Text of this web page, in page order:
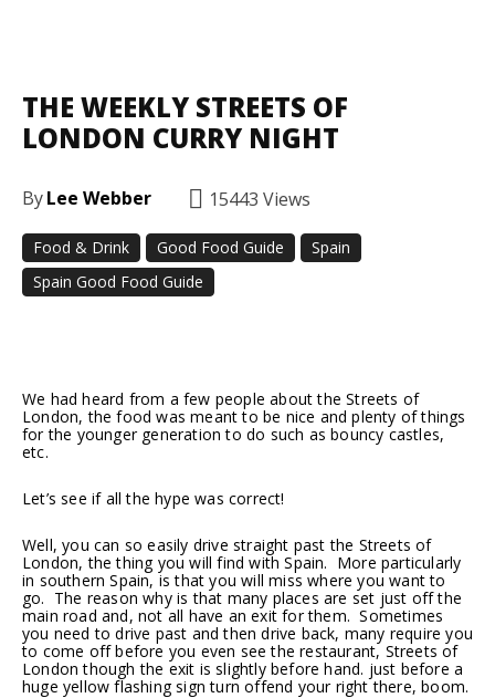
THE WEEKLY STREETS OF
LONDON CURRY NIGHT
ByLee Webber 15443 Views
Food & Drink Good Food Guide
Spain
Spain Good Food Guide
We had heard from a few people about the Streets of
London, the food was meant to be nice and plenty of things
for the younger generation to do such as bouncy castles,
etc.
Let’s see if all the hype was correct!
Well, you can so easily drive straight past the Streets of
London, the thing you will find with Spain. More particularly
in southern Spain, is that you will miss where you want to
go. The reason why is that many places are set just off the
main road and, not all have an exit for them. Sometimes
you need to drive past and then drive back, many require you
to come off before you even see the restaurant, Streets of
London though the exit is slightly before hand. just before a
huge yellow flashing sign turn offend your right there, boom.